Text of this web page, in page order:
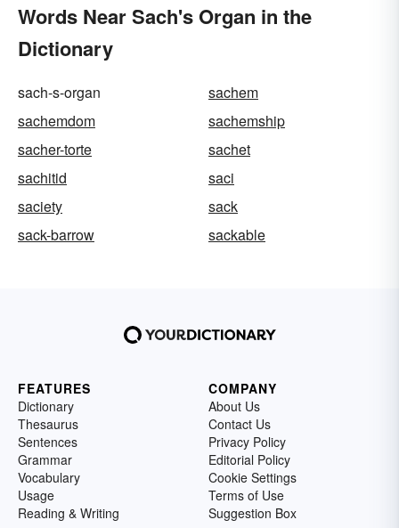
Words Near Sach's Organ in the
Dictionary
sach-s-organ
sachem
sachemdom
sachemship
sacher-torte
sachet
sachitid
saci
saciety
sack
sack-barrow
sackable
FEATURES
Dictionary
Thesaurus
Sentences
Grammar
Vocabulary
Usage
Reading & Writing
COMPANY
About Us
Contact Us
Privacy Policy
Editorial Policy
Cookie Settings
Terms of Use
Suggestion Box